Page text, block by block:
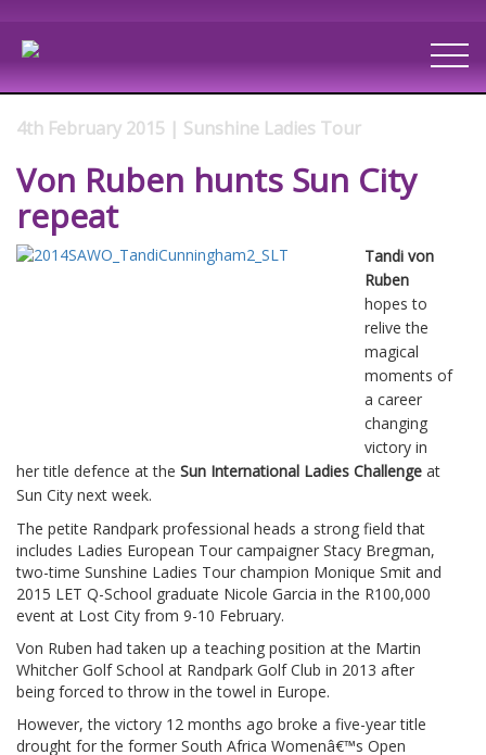
4th February 2015 | Sunshine Ladies Tour
Von Ruben hunts Sun City
repeat
Tandi von
Ruben
hopes to
relive the
magical
moments of
a career
changing
victory in
her title defence at the Sun International Ladies Challenge at
Sun City next week.
The petite Randpark professional heads a strong field that
includes Ladies European Tour campaigner Stacy Bregman,
two-time Sunshine Ladies Tour champion Monique Smit and
2015 LET Q-School graduate Nicole Garcia in the R100,000
event at Lost City from 9-10 February.
Von Ruben had taken up a teaching position at the Martin
Whitcher Golf School at Randpark Golf Club in 2013 after
being forced to throw in the towel in Europe.
However, the victory 12 months ago broke a five-year title
drought for the former South Africa Womenâ€™s Open